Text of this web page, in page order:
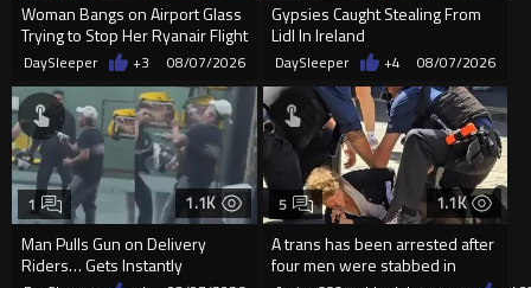
Woman Bangs on Airport Glass
Trying to Stop Her Ryanair Flight
After Missing Boarding
DaySleeper +3 08/07/2026
Gypsies Caught Stealing From
Lidl In Ireland
DaySleeper +4 08/07/2026
1.1K
Man Pulls Gun on Delivery
Riders… Gets Instantly
1 1.1K
A trans has been arrested after
four men were stabbed in
5